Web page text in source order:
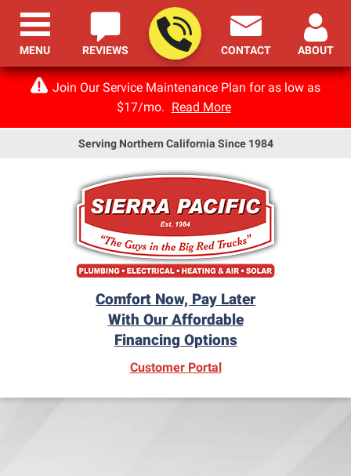
Join Our Service Maintenance Plan for as low as
$17/mo. Read More
Serving Northern California Since 1984
Comfort Now, Pay Later
With Our Affordable
Financing Options
REVIEWS CONTACT ABOUT
Customer Portal(opens in new window)
MENU